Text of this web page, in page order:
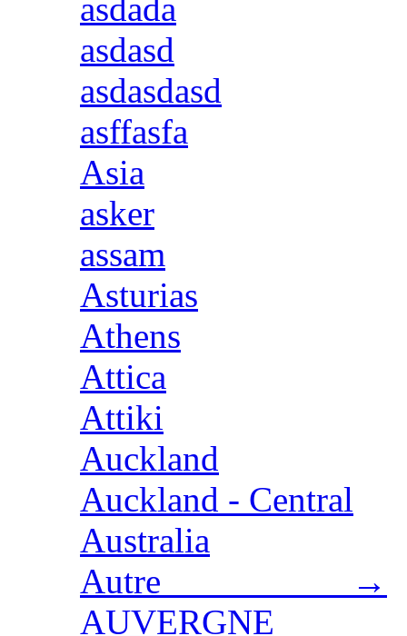
asdada
asdasd
asdasdasd
asffasfa
Asia
asker
assam
Asturias
Athens
Attica
Attiki
Auckland
Auckland - Central
Australia
Autre →
AUVERGNE